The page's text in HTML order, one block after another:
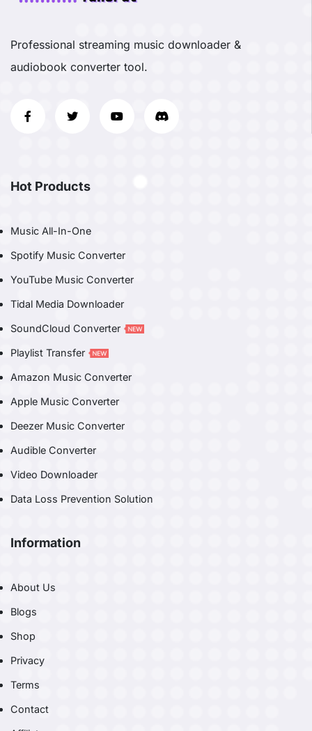
Professional streaming music downloader &
audiobook converter tool.
Hot Products
Music All-In-One
Spotify Music Converter
YouTube Music Converter
Tidal Media Downloader
SoundCloud Converter
Playlist Transfer
Amazon Music Converter
Apple Music Converter
Deezer Music Converter
Audible Converter
Video Downloader
Data Loss Prevention Solution
Information
About Us
Blogs
Shop
Privacy
Terms
Contact